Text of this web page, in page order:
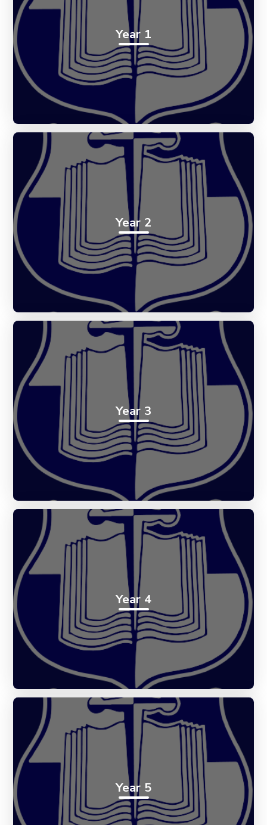
Year 1
Year 2
Year 3
Year 4
Year 5